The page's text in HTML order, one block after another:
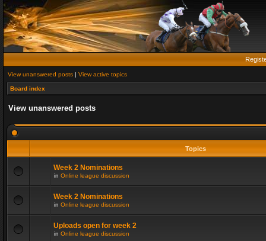
View unanswered posts | View active topics
Board index
View unanswered posts
Topics
Week 2 Nominations
in Online league discussion
Week 2 Nominations
in Online league discussion
Uploads open for week 2
in Online league discussion